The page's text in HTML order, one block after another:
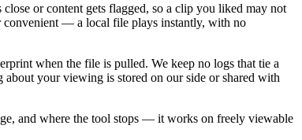
or content gets flagged, so a clip you liked may not
convenient — a local file plays instantly, with no
when the file is pulled. We keep no logs that tie a
your viewing is stored on our side or shared with
and where the tool stops — it works on freely viewable